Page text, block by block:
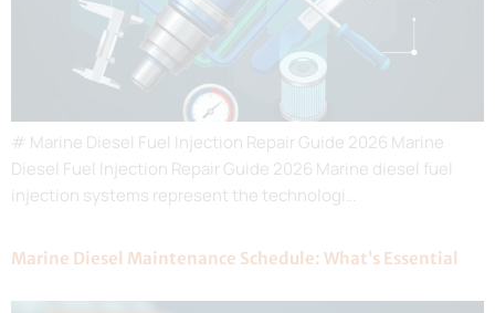
# Marine Diesel Fuel Injection Repair Guide 2026 Marine
Diesel Fuel Injection Repair Guide 2026 Marine diesel fuel
injection systems represent the technologi…
Marine Diesel Maintenance Schedule: What’s Essential